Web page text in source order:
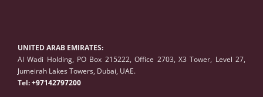
UNITED ARAB EMIRATES:
Al Wadi Holding, PO Box 215222, Office 2703, X3 Tower, Level 27,
Jumeirah Lakes Towers, Dubai, UAE.
Tel:+97142797200